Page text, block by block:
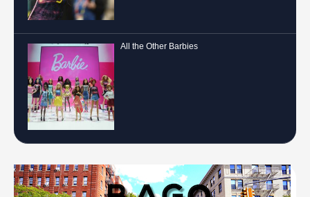
All the Other Barbies